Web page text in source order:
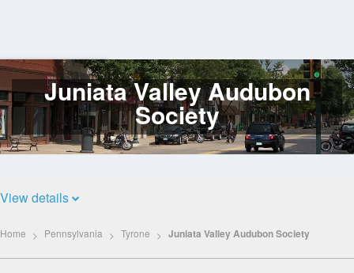
Log
In
Juniata Valley Audubon
Society
View details
Home Pennsylvania Tyrone Juniata Valley Audubon Society